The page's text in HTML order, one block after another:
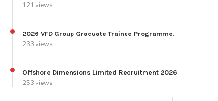
121 views
2026 VFD Group Graduate Trainee Programme.
233 views
Offshore Dimensions Limited Recruitment 2026
253 views